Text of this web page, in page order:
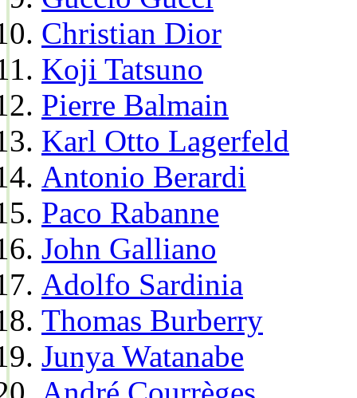
Christian Dior
Koji Tatsuno
Pierre Balmain
Karl Otto Lagerfeld
Antonio Berardi
Paco Rabanne
John Galliano
Adolfo Sardinia
Thomas Burberry
Junya Watanabe